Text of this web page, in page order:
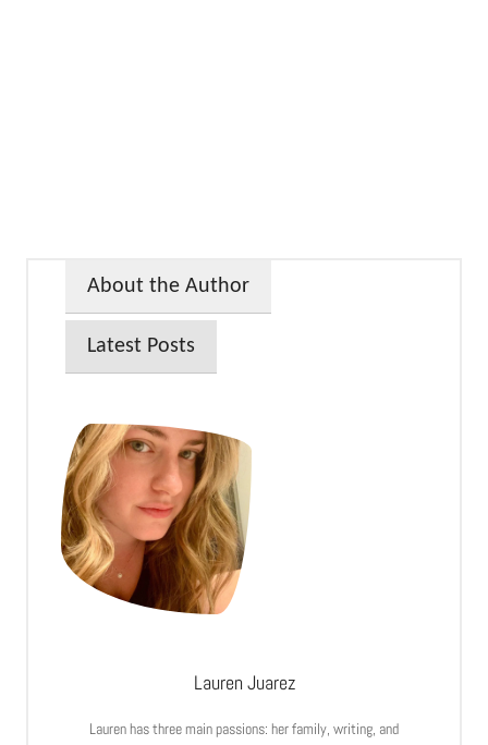
About the Author
Latest Posts
Lauren Juarez
Lauren has three main passions: her family, writing, and